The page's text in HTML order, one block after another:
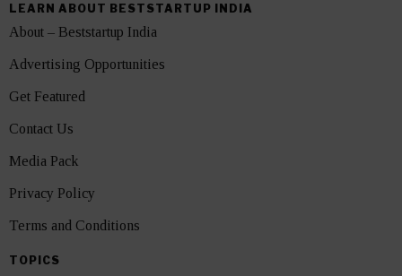
LEARN ABOUT BESTSTARTUP INDIA
About – Beststartup India
Advertising Opportunities
Get Featured
Contact Us
Media Pack
Privacy Policy
Terms and Conditions
TOPICS